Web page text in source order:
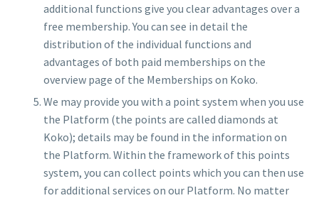
additional functions give you clear advantages over a
free membership. You can see in detail the
distribution of the individual functions and
advantages of both paid memberships on the
overview page of the Memberships on Koko.
We may provide you with a point system when you use
the Platform (the points are called diamonds at
Koko); details may be found in the information on
the Platform. Within the framework of this points
system, you can collect points which you can then use
for additional services on our Platform. No matter